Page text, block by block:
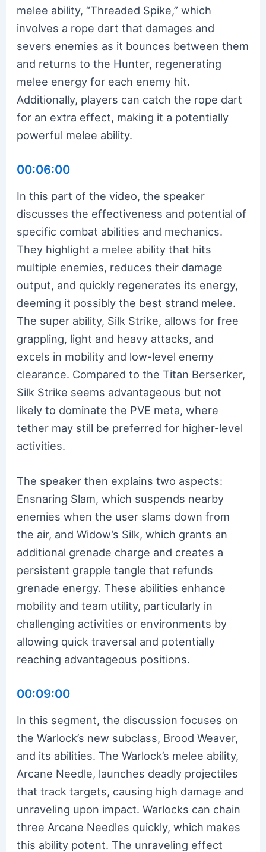
melee ability, “Threaded Spike,” which
involves a rope dart that damages and
severs enemies as it bounces between them
and returns to the Hunter, regenerating
melee energy for each enemy hit.
Additionally, players can catch the rope dart
for an extra effect, making it a potentially
powerful melee ability.
00:06:00
In this part of the video, the speaker
discusses the effectiveness and potential of
specific combat abilities and mechanics.
They highlight a melee ability that hits
multiple enemies, reduces their damage
output, and quickly regenerates its energy,
deeming it possibly the best strand melee.
The super ability, Silk Strike, allows for free
grappling, light and heavy attacks, and
excels in mobility and low-level enemy
clearance. Compared to the Titan Berserker,
Silk Strike seems advantageous but not
likely to dominate the PVE meta, where
tether may still be preferred for higher-level
activities.
The speaker then explains two aspects:
Ensnaring Slam, which suspends nearby
enemies when the user slams down from
the air, and Widow’s Silk, which grants an
additional grenade charge and creates a
persistent grapple tangle that refunds
grenade energy. These abilities enhance
mobility and team utility, particularly in
challenging activities or environments by
allowing quick traversal and potentially
reaching advantageous positions.
00:09:00
In this segment, the discussion focuses on
the Warlock’s new subclass, Brood Weaver,
and its abilities. The Warlock’s melee ability,
Arcane Needle, launches deadly projectiles
that track targets, causing high damage and
unraveling upon impact. Warlocks can chain
three Arcane Needles quickly, which makes
this ability potent. The unraveling effect